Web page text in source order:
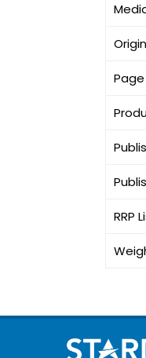
RRP